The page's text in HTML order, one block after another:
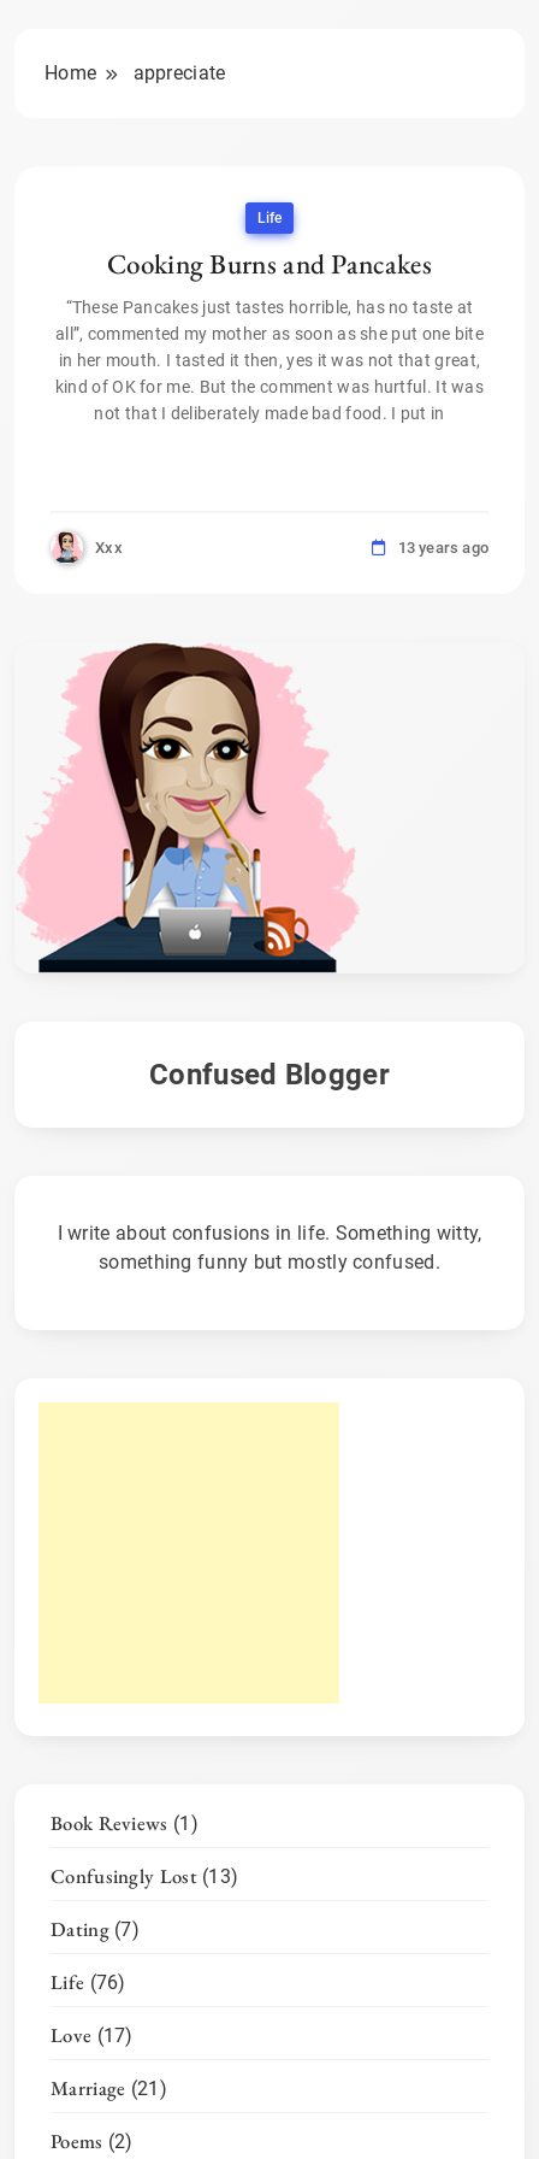
Home appreciate
Life
Cooking Burns and Pancakes
“These Pancakes just tastes horrible, has no taste at
all”, commented my mother as soon as she put one bite
in her mouth. I tasted it then, yes it was not that great,
kind of OK for me. But the comment was hurtful. It was
not that I deliberately made bad food. I put in
Xxx 13 years ago
Confused Blogger
I write about confusions in life. Something witty,
something funny but mostly confused.
Book Reviews (1)
Confusingly Lost(13)
Dating(7)
Life (76)
Love (17)
Marriage (21)
Poems (2)